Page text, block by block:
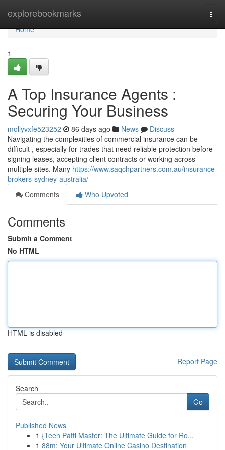
explorebookmarks
Home
Home
1
A Top Insurance Agents :
Securing Your Business
mollyvxfe523252 86 days ago News
Discuss
Navigating the complexities of commercial insurance can be
difficult , especially for trades that need reliable protection before
signing leases, accepting client contracts or working across
multiple sites. Many https://www.saqchpartners.com.au/insurance-
brokers-sydney-australia/
Comments
Who Upvoted
Comments
Submit a Comment
No HTML
HTML is disabled
Report Page
Search
Go
Published News
1 {Teen Patti Master: The Ultimate Guide for Ro...
1 88m: Your Ultimate Online Casino Destination